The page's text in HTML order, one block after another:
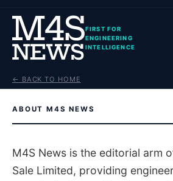
FIRST FOR
ENGINEERING
INTELLIGENCE
← BACK TO HOME
ABOUT M4S NEWS
M4S News is the editorial arm
Sale Limited, providing